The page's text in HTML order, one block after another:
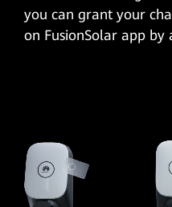
you can grant your
on FusionSolar app